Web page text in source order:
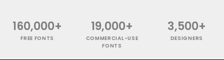
160,000+
FREE FONTS
19,000+
COMMERCIAL-USE
FONTS
3,500+
DESIGNERS